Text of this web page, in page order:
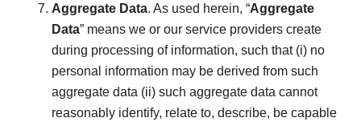
Aggregate Data. As used herein, “Aggregate
Data” means we or our service providers create
during processing of information, such that (i) no
personal information may be derived from such
aggregate data (ii) such aggregate data cannot
reasonably identify, relate to, describe, be capable